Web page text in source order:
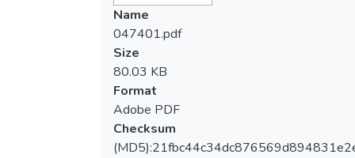
Name
047401.pdf
Size
80.03 KB
Format
Adobe PDF
Checksum